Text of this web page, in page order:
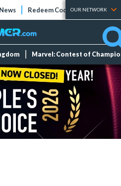
News Redeem Codes Tier Lists
OUR NETWORK
Marvel: Contest of